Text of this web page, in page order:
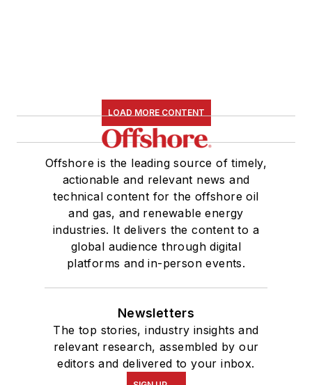
LOAD MORE CONTENT
Offshore is the leading source of timely,
actionable and relevant news and
technical content for the offshore oil
and gas, and renewable energy
industries. It delivers the content to a
global audience through digital
platforms and in-person events.
Newsletters
The top stories, industry insights and
relevant research, assembled by our
editors and delivered to your inbox.